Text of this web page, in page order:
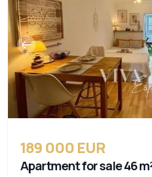
189 000 EUR
Apartment for sale 46